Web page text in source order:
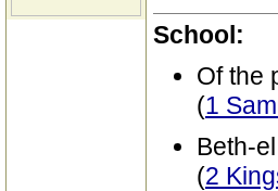
School:
Of the
(1
Beth-el
(2